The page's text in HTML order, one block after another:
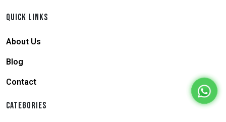
QUICK LINKS
About Us
Blog
Contact
CATEGORIES